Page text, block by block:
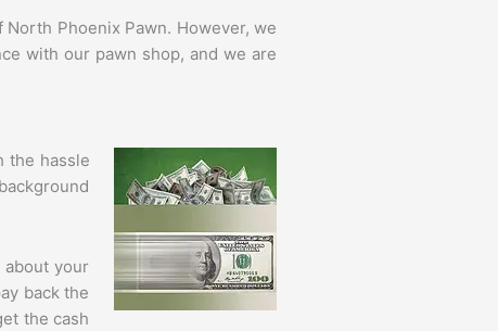
Phoenix Pawn. However, we
with our pawn shop, and we are
the hassle
your
back the
the cash